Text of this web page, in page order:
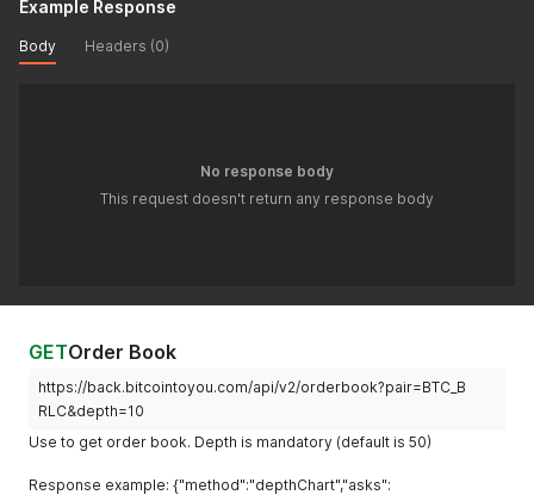
Example Response
Body Headers (0)
No response body
This request doesn't return any response body
GETOrder Book
https://back.bitcointoyou.com/api/v2/orderbook?pair=BTC_B
RLC&depth=10
Use to get order book. Depth is mandatory (default is 50)
Response example: {"method":"depthChart","asks":